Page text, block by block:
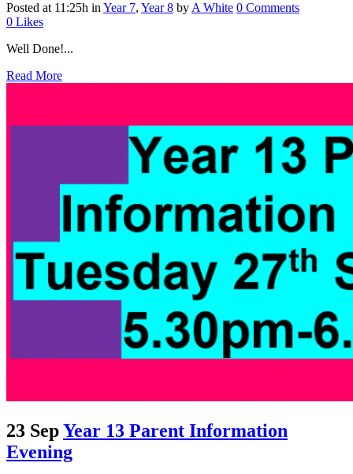
Posted at 11:25h in Year 7, Year 8 by A White 0 Comments
0 Likes
Well Done!...
Read More
23 SepYear 13 Parent Information
Evening